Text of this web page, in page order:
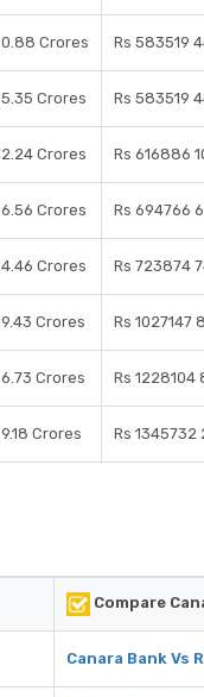
Crores Rs 583519
Crores Rs 583519
Crores Rs 616886
Crores Rs 694766
Crores Rs 723874
Crores Rs 1027147
Crores Rs 1228104
Crores Rs 1345732
Compare
Canara Bank Vs